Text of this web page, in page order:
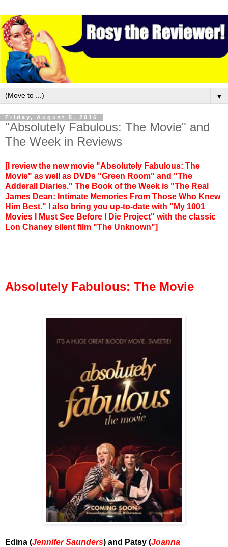
▼
Friday, August 5, 2016
"Absolutely Fabulous: The Movie" and
The Week in Reviews
[I review the new movie "Absolutely Fabulous: The
Movie" as well as DVDs "Green Room" and "The
Adderall Diaries." The Book of the Week is "The Real
James Dean: Intimate Memories From Those Who Knew
Him Best." I also bring you up-to-date with "My 1001
Movies I Must See Before I Die Project" with the classic
Lon Chaney silent film "The Unknown"]
Absolutely Fabulous: The Movie
Edina (Jennifer Saunders) and Patsy (Joanna